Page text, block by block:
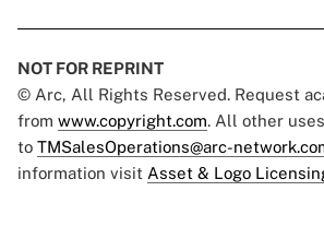
NOT FOR REPRINT
© Arc, All Rights Reserved. Request
from www.copyright.com. All other
to TMSalesOperations@arc-
information visit Asset & Logo